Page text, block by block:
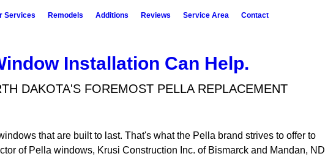
Services Remodels Additions Reviews Service Area Contact
Installation Can Help.
DAKOTA'S FOREMOST PELLA REPLACEMENT
that are built to last. That's what the Pella brand strives to offer to
of Pella windows, Krusi Construction Inc. of Bismarck and Mandan, ND